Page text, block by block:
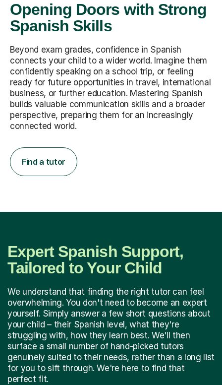
Opening Doors with Strong
Spanish Skills
Beyond exam grades, confidence in Spanish
connects your child to a wider world. Imagine them
confidently speaking on a school trip, or feeling
ready for future opportunities in travel, international
business, or further education. Mastering Spanish
builds valuable communication skills and a broader
perspective, preparing them for an increasingly
connected world.
Find a tutor
Expert Spanish Support,
Tailored to Your Child
We understand that finding the right tutor can feel
overwhelming. You don't need to become an expert
yourself. Simply answer a few short questions about
your child – their Spanish level, what they're
struggling with, how they learn best. We'll then
surface a small number of hand-picked tutors
genuinely suited to their needs, rather than a long list
for you to sift through. We're here to find that
perfect fit.